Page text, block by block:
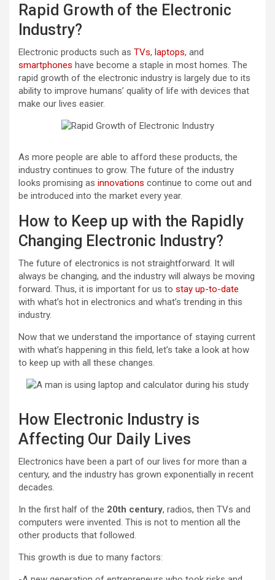
Rapid Growth of the Electronic
Industry?
Electronic products such as TVs, laptops, and
smartphones have become a staple in most homes. The
rapid growth of the electronic industry is largely due to its
ability to improve humans’ quality of life with devices that
make our lives easier.
As more people are able to afford these products, the
industry continues to grow. The future of the industry
looks promising as innovations continue to come out and
be introduced into the market every year.
How to Keep up with the Rapidly
Changing Electronic Industry?
The future of electronics is not straightforward. It will
always be changing, and the industry will always be moving
forward. Thus, it is important for us to stay up-to-date
with what’s hot in electronics and what’s trending in this
industry.
Now that we understand the importance of staying current
with what’s happening in this field, let’s take a look at how
to keep up with all these changes.
How Electronic Industry is
Affecting Our Daily Lives
Electronics have been a part of our lives for more than a
century, and the industry has grown exponentially in recent
decades.
In the first half of the 20th century, radios, then TVs and
computers were invented. This is not to mention all the
other products that followed.
This growth is due to many factors: